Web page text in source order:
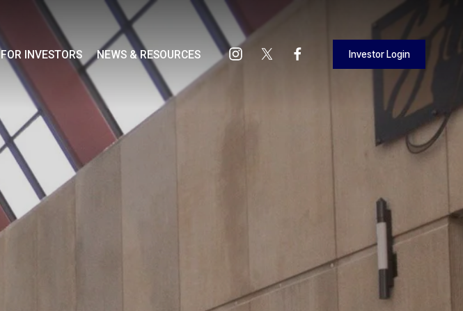
FOR INVESTORS NEWS & RESOURCES Investor Login